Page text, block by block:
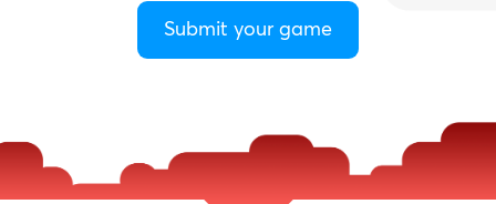
Submit your game